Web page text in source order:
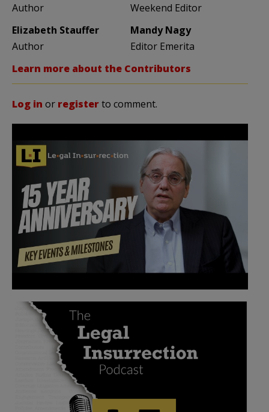
Author
Weekend Editor
Elizabeth Stauffer
Author
Mandy Nagy
Editor Emerita
Learn more about the Contributors
Log in or registerto comment.